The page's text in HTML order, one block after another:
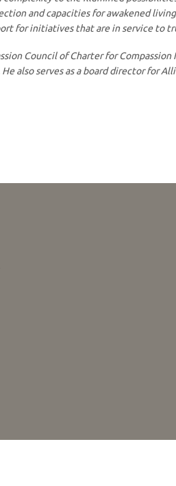
and capacities for awakened
for initiatives that are in service to
Council of Charter for
also serves as a board director for